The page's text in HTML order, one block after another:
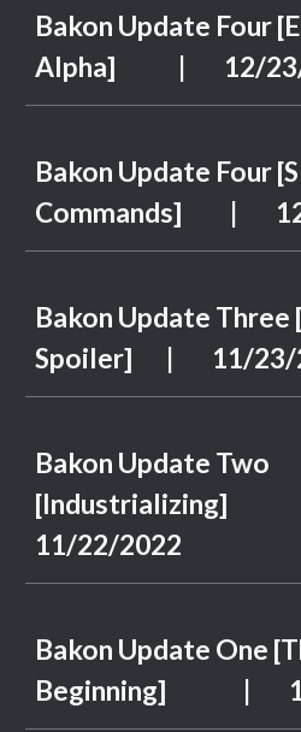
Bakon Update Four
Alpha] | 12/23
Bakon Update Four
Commands] | 1
Bakon Update Three
Spoiler] | 11/23/
Bakon Update Two
[Industrializing]
11/22/2022
Bakon Update One
Beginning] |